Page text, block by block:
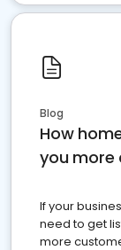
Blog
How
you more
If your
need to get
more